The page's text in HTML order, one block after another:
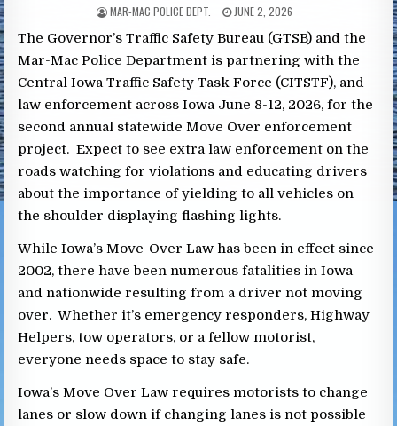
MAR-MAC POLICE DEPT. JUNE 2, 2026
The Governor’s Traffic Safety Bureau (GTSB) and the
Mar-Mac Police Department is partnering with the
Central Iowa Traffic Safety Task Force (CITSTF), and
law enforcement across Iowa June 8-12, 2026, for the
second annual statewide Move Over enforcement
project. Expect to see extra law enforcement on the
roads watching for violations and educating drivers
about the importance of yielding to all vehicles on
the shoulder displaying flashing lights.
While Iowa’s Move-Over Law has been in effect since
2002, there have been numerous fatalities in Iowa
and nationwide resulting from a driver not moving
over. Whether it’s emergency responders, Highway
Helpers, tow operators, or a fellow motorist,
everyone needs space to stay safe.
Iowa’s Move Over Law requires motorists to change
lanes or slow down if changing lanes is not possible